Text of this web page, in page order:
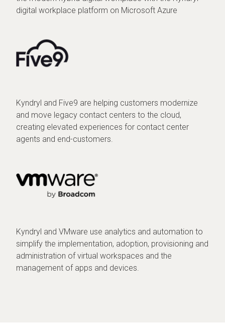
digital workplace platform on Microsoft Azure
Kyndryl and Five9 are helping customers modernize
and move legacy contact centers to the cloud,
creating elevated experiences for contact center
agents and end-customers.
Kyndryl and VMware use analytics and automation to
simplify the implementation, adoption, provisioning and
administration of virtual workspaces and the
management of apps and devices.